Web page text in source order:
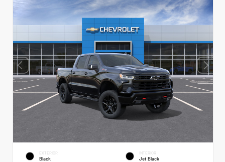
EXTERIOR
Black
INTERIOR
Jet Black